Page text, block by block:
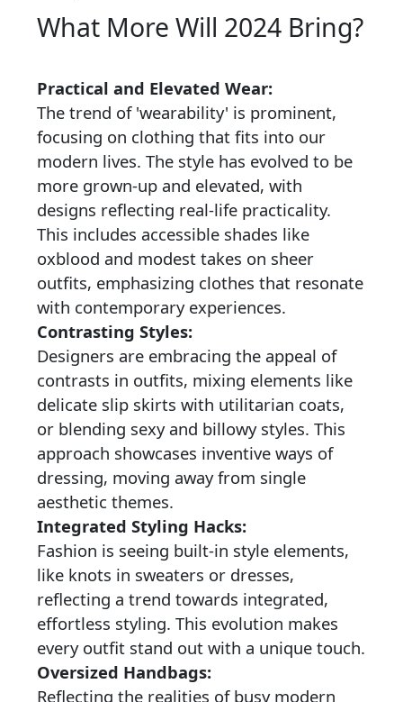
What More Will 2024 Bring?
Practical and Elevated Wear:
The trend of 'wearability' is prominent,
focusing on clothing that fits into our
modern lives. The style has evolved to be
more grown-up and elevated, with
designs reflecting real-life practicality.
This includes accessible shades like
oxblood and modest takes on sheer
outfits, emphasizing clothes that resonate
with contemporary experiences.
Contrasting Styles:
Designers are embracing the appeal of
contrasts in outfits, mixing elements like
delicate slip skirts with utilitarian coats,
or blending sexy and billowy styles. This
approach showcases inventive ways of
dressing, moving away from single
aesthetic themes.
Integrated Styling Hacks:
Fashion is seeing built-in style elements,
like knots in sweaters or dresses,
reflecting a trend towards integrated,
effortless styling. This evolution makes
every outfit stand out with a unique touch.
Oversized Handbags:
Reflecting the realities of busy modern